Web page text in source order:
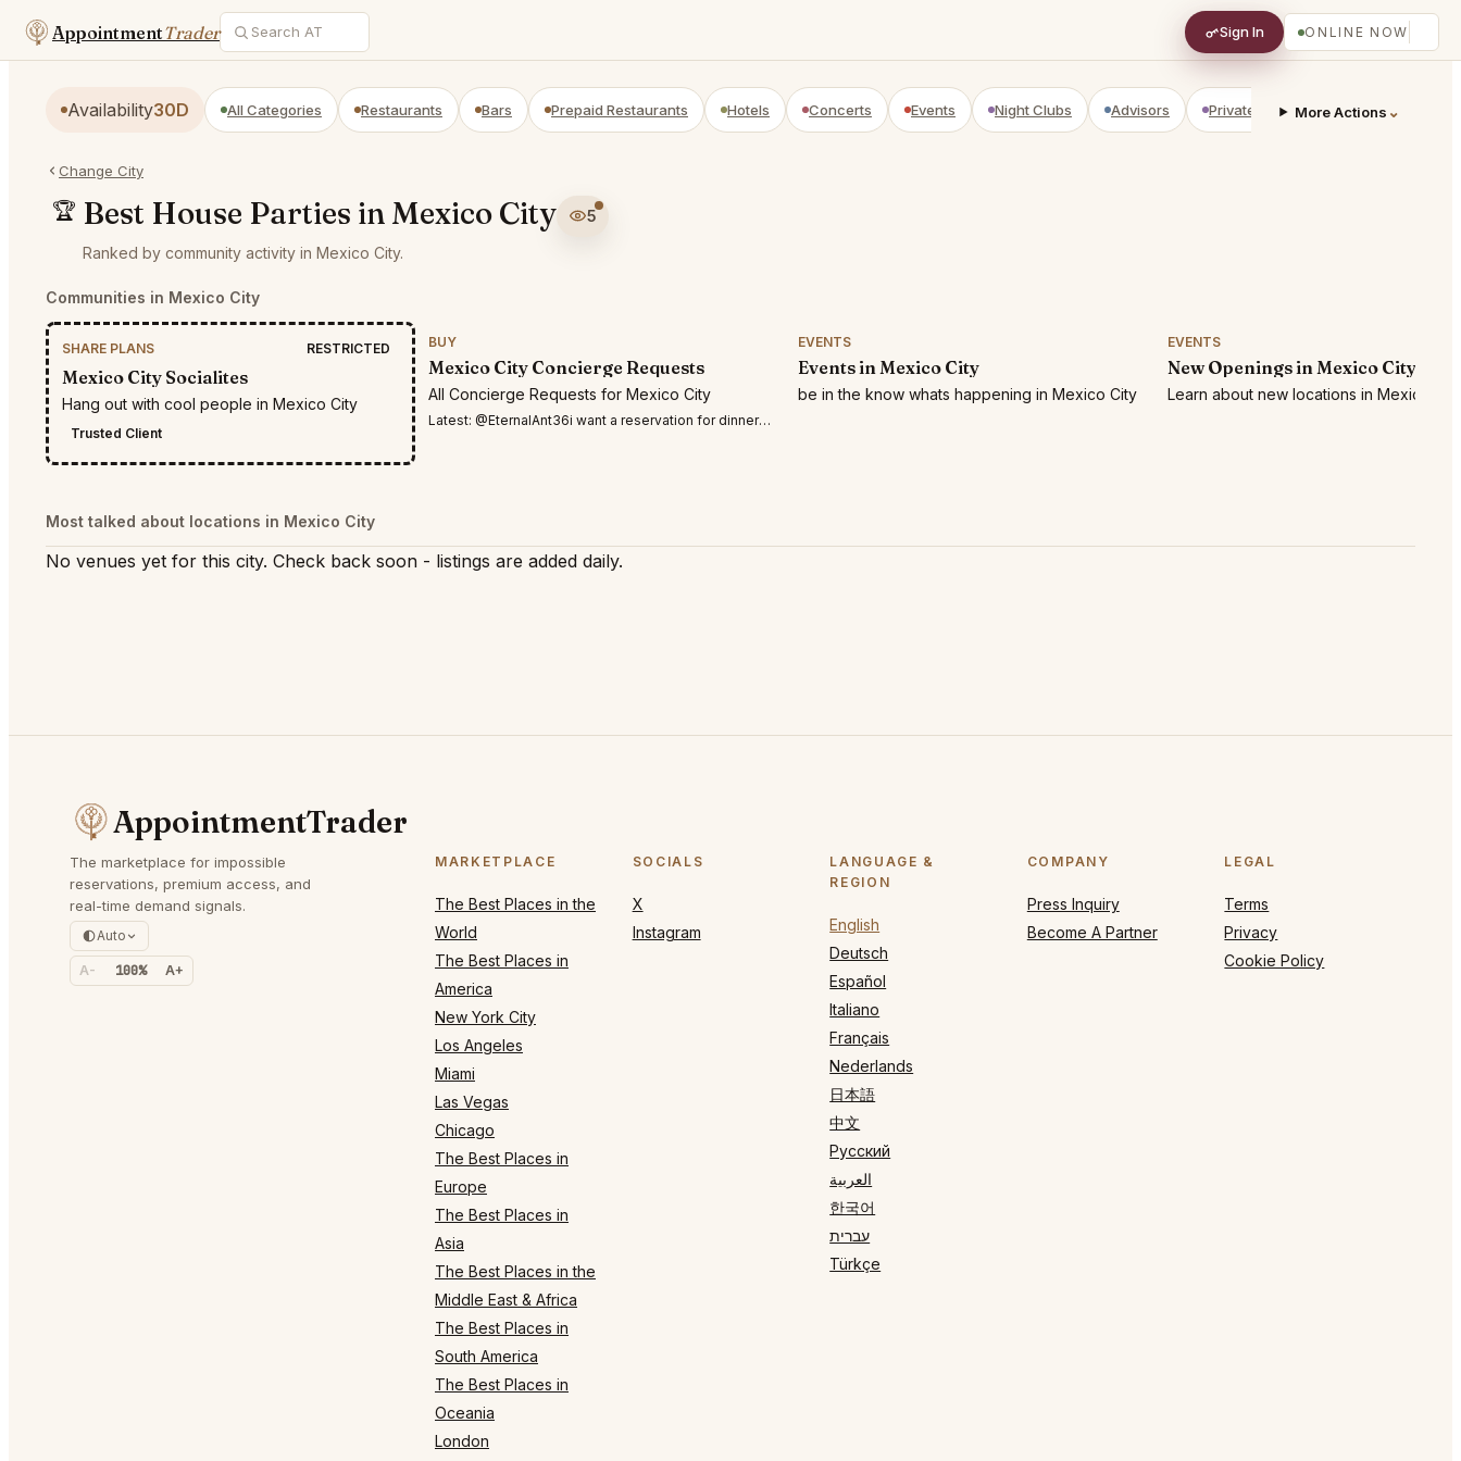
AppointmentTrader Sign In ONLINE NOW
Availability30D All Categories Restaurants Bars Prepaid Restaurants Hotels Concerts Events Night Clubs Advisors Private Shopping Golf Courses
More Actions ⌄
Change City
🏆 Best House Parties in Mexico City
5
Ranked by community activity in Mexico City.
Communities in Mexico City
SHARE PLANS RESTRICTED
Mexico City Socialites
Hang out with cool people in Mexico City
Trusted Client
BUY
Mexico City Concierge Requests
All Concierge Requests for Mexico City
Latest: @EternalAnt36i want a reservation for dinner for two at el olivo deia on July 29
EVENTS
Events in Mexico City
be in the know whats happening in Mexico City
EVENTS
New Openings in Mexico City
Learn about new locations in Mexico
Most talked about locations in Mexico City
No venues yet for this city. Check back soon - listings are added daily.
AppointmentTrader
The marketplace for impossible
reservations, premium access, and
real-time demand signals.
Auto
A- 100% A+
MARKETPLACE
The Best Places in the
World
The Best Places in
America
New York City
Los Angeles
Miami
Las Vegas
Chicago
The Best Places in
Europe
The Best Places in
Asia
The Best Places in the
Middle East & Africa
The Best Places in
South America
The Best Places in
Oceania
London
SOCIALS
X
Instagram
LANGUAGE &
REGION
English
Deutsch
Español
Italiano
Français
Nederlands
日本語
中文
Русский
العربية
한국어
עברית
Türkçe
COMPANY
Press Inquiry
Become A Partner
LEGAL
Terms
Privacy
Cookie Policy